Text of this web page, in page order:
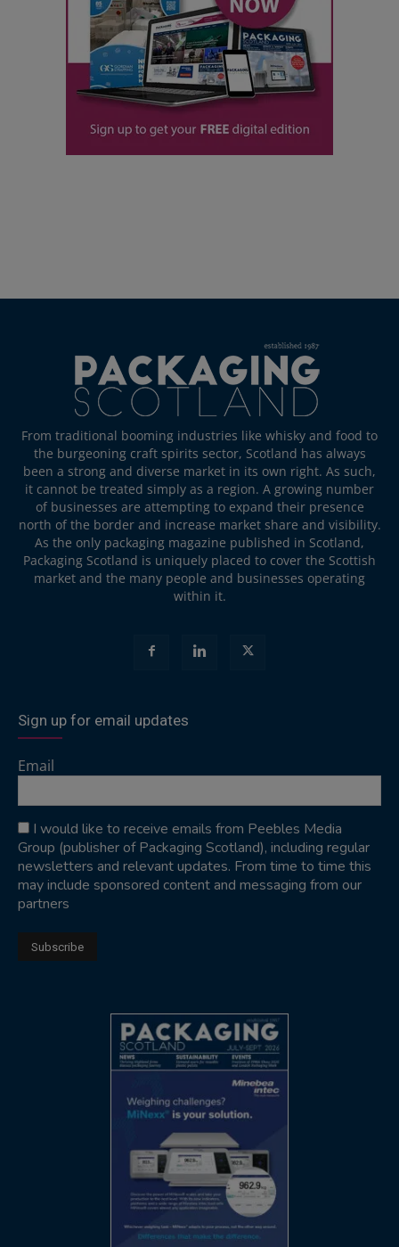
From traditional booming industries like whisky and food to
the burgeoning craft spirits sector, Scotland has always
been a strong and diverse market in its own right. As such,
it cannot be treated simply as a region. A growing number
of businesses are attempting to expand their presence
north of the border and increase market share and visibility.
As the only packaging magazine published in Scotland,
Packaging Scotland is uniquely placed to cover the Scottish
market and the many people and businesses operating
within it.
Sign up for email updates
Email
I would like to receive emails from Peebles Media
Group (publisher of Packaging Scotland), including regular
newsletters and relevant updates. From time to time this
may include sponsored content and messaging from our
partners